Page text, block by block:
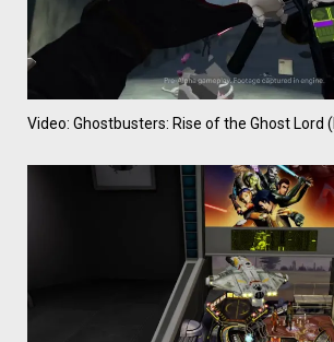
Video: Ghostbusters: Rise of the Ghost Lord